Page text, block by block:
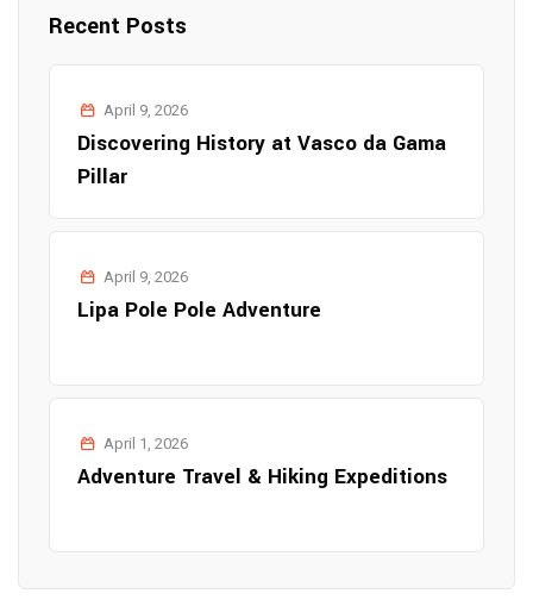
Recent Posts
April 9, 2026
Discovering History at Vasco da Gama
Pillar
April 9, 2026
Lipa Pole Pole Adventure
April 1, 2026
Adventure Travel & Hiking Expeditions